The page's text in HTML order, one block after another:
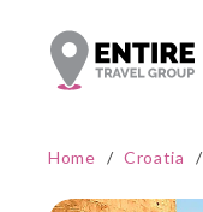
Home / Croatia /